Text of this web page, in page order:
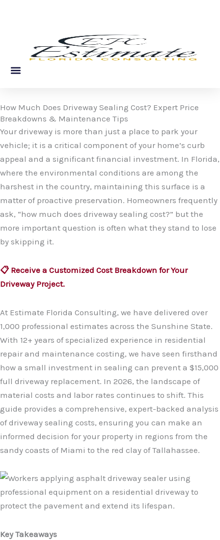
How Much Does Driveway Sealing Cost? Expert Price
Breakdowns & Maintenance Tips
Your driveway is more than just a place to park your
vehicle; it is a critical component of your home’s curb
appeal and a significant financial investment. In Florida,
where the environmental conditions are among the
harshest in the country, maintaining this surface is a
matter of proactive preservation. Homeowners frequently
ask, “how much does driveway sealing cost?” but the
more important question is often what they stand to lose
by skipping it.
📋 Receive a Customized Cost Breakdown for Your
Driveway Project.
At Estimate Florida Consulting, we have delivered over
1,000 professional estimates across the Sunshine State.
With 12+ years of specialized experience in residential
repair and maintenance costing, we have seen firsthand
how a small investment in sealing can prevent a $15,000
full driveway replacement. In 2026, the landscape of
material costs and labor rates continues to shift. This
guide provides a comprehensive, expert-backed analysis
of driveway sealing costs, ensuring you can make an
informed decision for your property in regions from the
sandy coasts of Miami to the red clay of Tallahassee.
Key Takeaways